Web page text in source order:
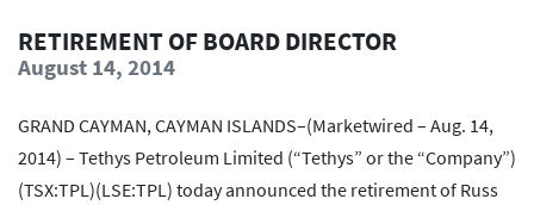
RETIREMENT OF BOARD DIRECTOR
August 14, 2014
GRAND CAYMAN, CAYMAN ISLANDS–(Marketwired – Aug. 14,
2014) – Tethys Petroleum Limited (“Tethys” or the “Company”)
(TSX:TPL)(LSE:TPL) today announced the retirement of Russ